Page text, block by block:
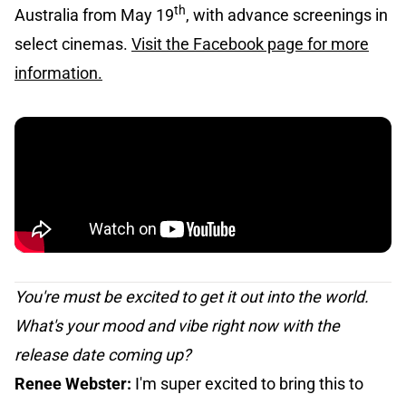
Australia from May 19th, with advance screenings in
select cinemas. Visit the Facebook page for more
information.
You're must be excited to get it out into the world.
What's your mood and vibe right now with the
release date coming up?
Renee Webster: I'm super excited to bring this to